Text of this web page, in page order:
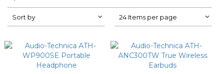
Sort by 24 Items per page